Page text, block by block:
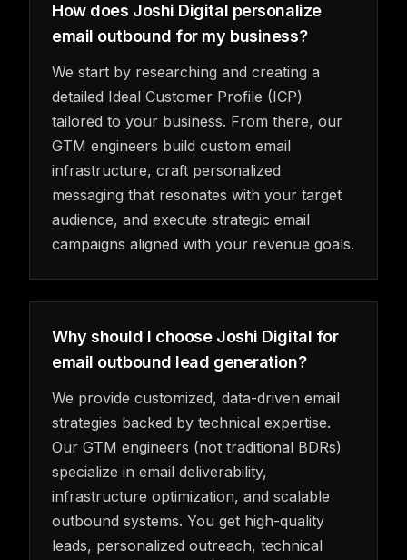
How does Joshi Digital personalize
email outbound for my business?
We start by researching and creating a
detailed Ideal Customer Profile (ICP)
tailored to your business. From there, our
GTM engineers build custom email
infrastructure, craft personalized
messaging that resonates with your target
audience, and execute strategic email
campaigns aligned with your revenue goals.
Why should I choose Joshi Digital for
email outbound lead generation?
We provide customized, data-driven email
strategies backed by technical expertise.
Our GTM engineers (not traditional BDRs)
specialize in email deliverability,
infrastructure optimization, and scalable
outbound systems. You get high-quality
leads, personalized outreach, technical